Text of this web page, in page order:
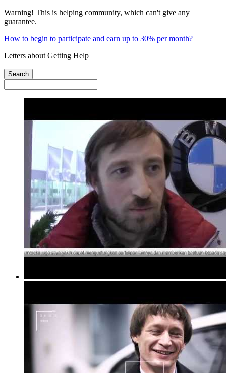
Warning! This is helping community, which can't give any
guarantee.
How to begin to participate and earn up to 30% per month?
Letters about Getting Help
Search